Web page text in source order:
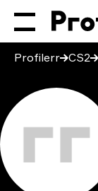
Profilerr CS2